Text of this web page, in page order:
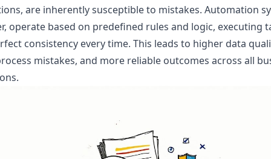
are inherently susceptible to mistakes. Automation
operate based on predefined rules and logic, executing
consistency every time. This leads to higher data
mistakes, and more reliable outcomes across all